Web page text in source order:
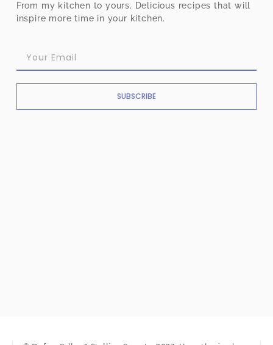
From my kitchen to yours. Delicious recipes that will
inspire more time in your kitchen.
SUBSCRIBE